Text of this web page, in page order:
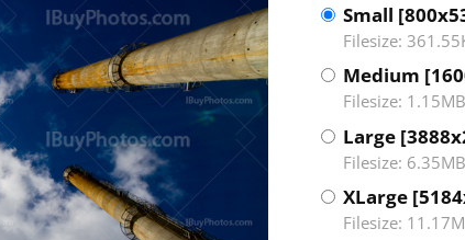
Small
Filesize:
Medium
Filesize: 1.15MB
Large
Filesize: 6.35MB
XLarge
Filesize: